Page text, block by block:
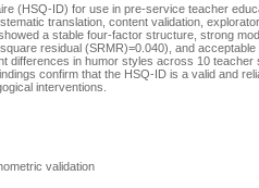
(HSQ-ID) for use in pre-service teacher
translation, content validation,
a stable four-factor structure, strong
residual (SRMR)=0.040), and
in humor styles across 10 teacher
confirm that the HSQ-ID is a valid and
interventions.
validation